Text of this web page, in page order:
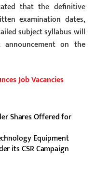
that the definitive
examination dates,
subject syllabus will
on the
Job Vacancies
Shares Offered for
Equipment
its CSR Campaign